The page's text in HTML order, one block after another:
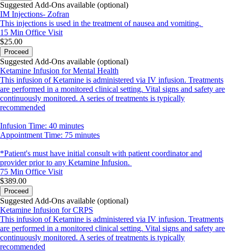
Suggested Add-Ons available (optional)
IM Injections- Zofran
This injections is used in the treatment of nausea and vomiting.
15 Min Office Visit
$25.00
Proceed
Suggested Add-Ons available (optional)
Ketamine Infusion for Mental Health
This infusion of Ketamine is administered via IV infusion. Treatments
are performed in a monitored clinical setting. Vital signs and safety are
continuously monitored. A series of treatments is typically
recommended
Infusion Time: 40 minutes
Appointment Time: 75 minutes
*Patient's must have initial consult with patient coordinator and
provider prior to any Ketamine Infusion.
75 Min Office Visit
$389.00
Proceed
Suggested Add-Ons available (optional)
Ketamine Infusion for CRPS
This infusion of Ketamine is administered via IV infusion. Treatments
are performed in a monitored clinical setting. Vital signs and safety are
continuously monitored. A series of treatments is typically
recommended